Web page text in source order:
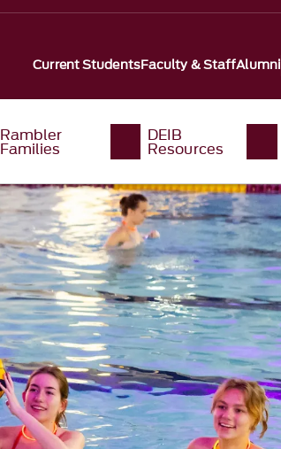
Current StudentsFaculty & StaffAlumni
Rambler
Families
DEIB
Resources